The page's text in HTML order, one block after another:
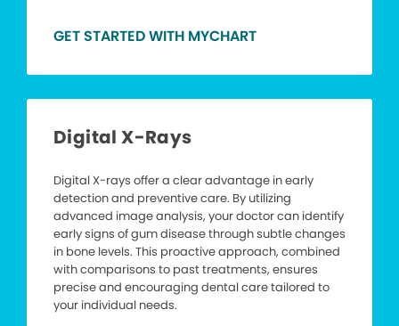
GET STARTED WITH MYCHART
Digital X-Rays
Digital X-rays offer a clear advantage in early
detection and preventive care. By utilizing
advanced image analysis, your doctor can identify
early signs of gum disease through subtle changes
in bone levels. This proactive approach, combined
with comparisons to past treatments, ensures
precise and encouraging dental care tailored to
your individual needs.